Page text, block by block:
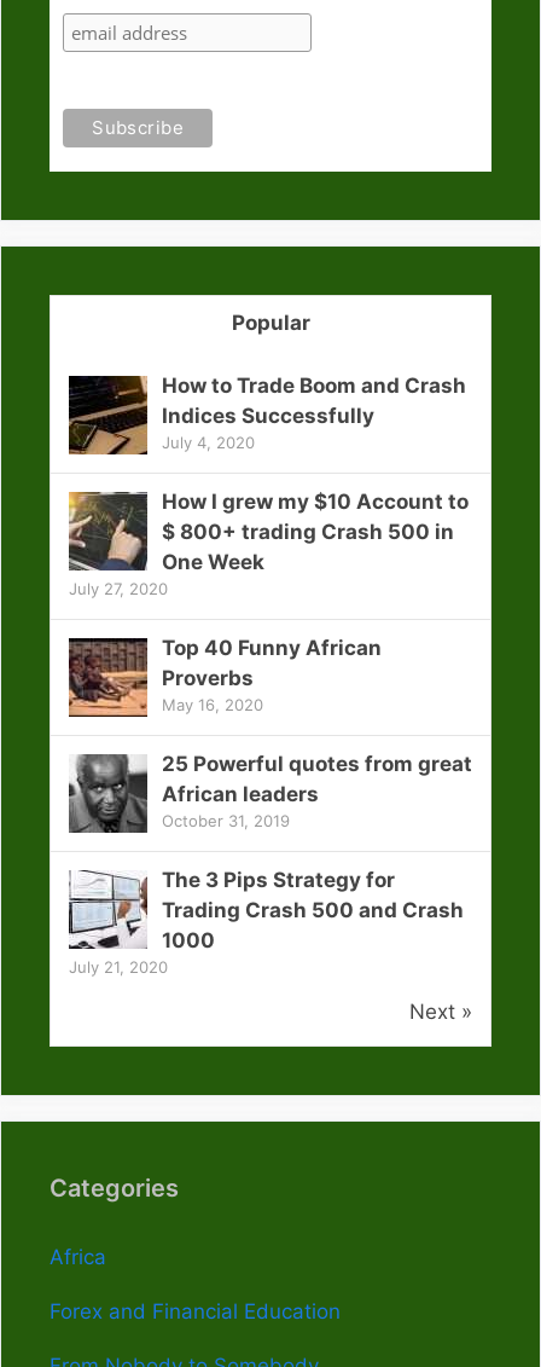
Popular
How to Trade Boom and Crash
Indices Successfully
July 4, 2020
How I grew my $10 Account to
$ 800+ trading Crash 500 in
One Week
July 27, 2020
Top 40 Funny African
Proverbs
May 16, 2020
25 Powerful quotes from great
African leaders
October 31, 2019
The 3 Pips Strategy for
Trading Crash 500 and Crash
1000
July 21, 2020
Next »
Categories
Africa
Forex and Financial Education